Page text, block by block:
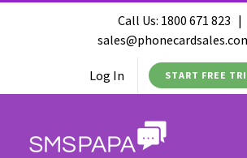
Call Us: 1800 671 823 |
Log In START FREE